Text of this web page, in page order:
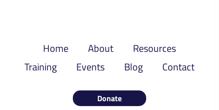
Home About
Resources
Training
Events Blog Contact
Donate